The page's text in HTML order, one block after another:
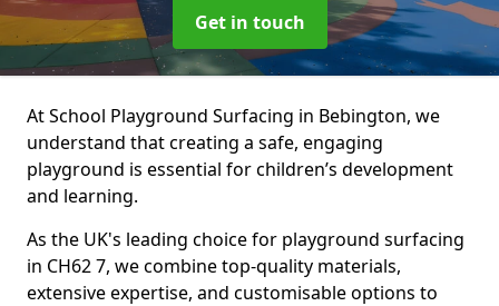
Get in touch
At School Playground Surfacing in Bebington, we
understand that creating a safe, engaging
playground is essential for children’s development
and learning.
As the UK's leading choice for playground surfacing
in CH62 7, we combine top-quality materials,
extensive expertise, and customisable options to